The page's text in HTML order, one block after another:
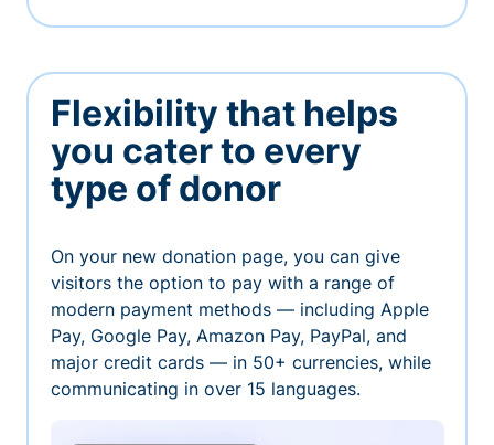
Flexibility that helps
you cater to every
type of donor
On your new donation page, you can give
visitors the option to pay with a range of
modern payment methods — including Apple
Pay, Google Pay, Amazon Pay, PayPal, and
major credit cards — in 50+ currencies, while
communicating in over 15 languages.